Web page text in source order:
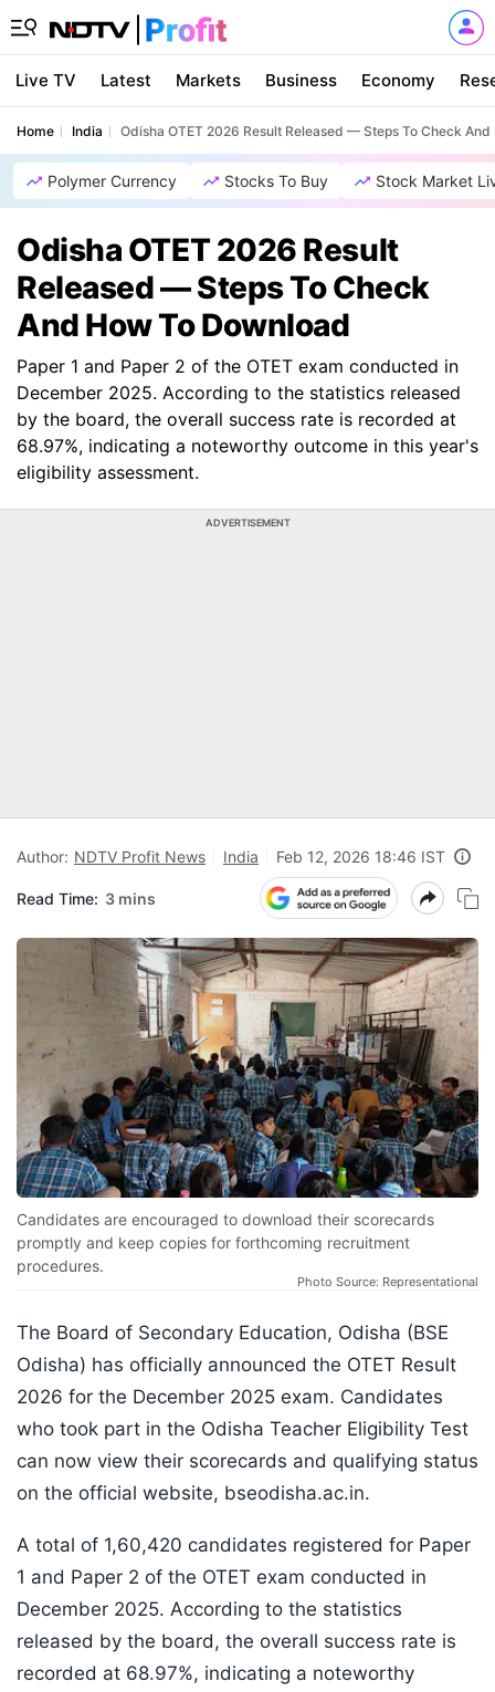
Live TV Latest Markets Business Economy
Home India Odisha OTET 2026 Result Released — Steps To Check
Polymer Currency Stocks To Buy Stock Market
Odisha OTET 2026 Result
Released — Steps To Check
And How To Download
Paper 1 and Paper 2 of the OTET exam conducted in
December 2025. According to the statistics released
by the board, the overall success rate is recorded at
68.97%, indicating a noteworthy outcome in this year's
eligibility assessment.
ADVERTISEMENT
Author: NDTV Profit News India Feb 12, 2026 18:46 IST
Read Time: 3 mins
Candidates are encouraged to download their scorecards
promptly and keep copies for forthcoming recruitment
procedures.
Photo Source: Representational
The Board of Secondary Education, Odisha (BSE
Odisha) has officially announced the OTET Result
2026 for the December 2025 exam. Candidates
who took part in the Odisha Teacher Eligibility Test
can now view their scorecards and qualifying status
on the official website, bseodisha.ac.in.
A total of 1,60,420 candidates registered for Paper
1 and Paper 2 of the OTET exam conducted in
December 2025. According to the statistics
released by the board, the overall success rate is
recorded at 68.97%, indicating a noteworthy